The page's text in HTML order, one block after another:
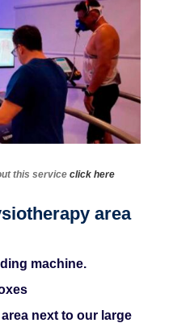
this service click here
area
machine.
next to our large